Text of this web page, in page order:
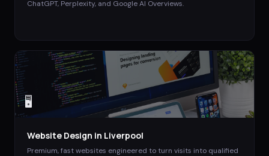
ChatGPT, Perplexity, and Google AI Overviews.
🖥️
Website Design in Liverpool
Premium, fast websites engineered to turn visits into qualified